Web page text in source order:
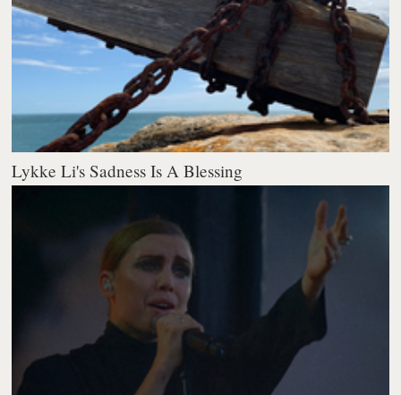
Lykke Li's Sadness Is A Blessing